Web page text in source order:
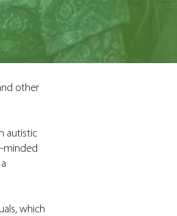
other
autistic
minded
which